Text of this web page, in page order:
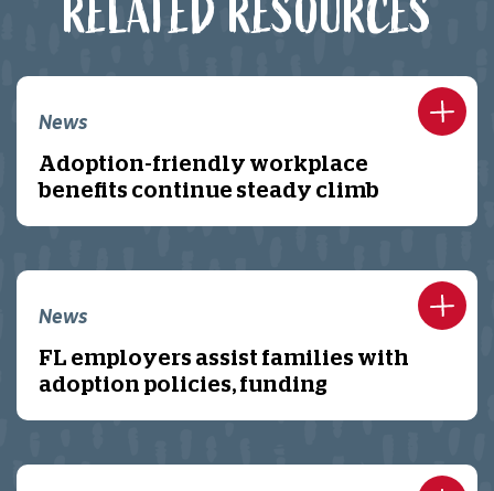
RELATED RESOURCES
News
Adoption-friendly workplace
benefits continue steady climb
News
FL employers assist families with
adoption policies, funding